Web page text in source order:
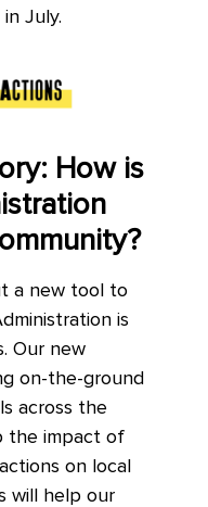
July.
How is
a new tool to
is
Our new
on-the-ground
across the
the impact of
on local
will help our